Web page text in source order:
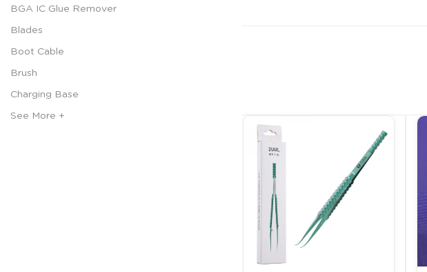
BGA IC Glue Remover
Blades
Boot Cable
Brush
Charging Base
See More +